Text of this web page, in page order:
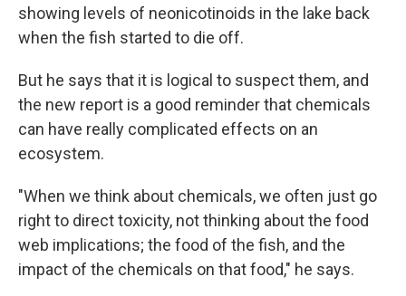
showing levels of neonicotinoids in the lake back
when the fish started to die off.
But he says that it is logical to suspect them, and
the new report is a good reminder that chemicals
can have really complicated effects on an
ecosystem.
"When we think about chemicals, we often just go
right to direct toxicity, not thinking about the food
web implications; the food of the fish, and the
impact of the chemicals on that food," he says.